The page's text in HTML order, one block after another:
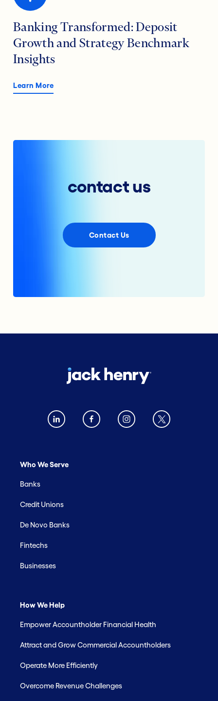
Banking Transformed: Deposit
Growth and Strategy Benchmark
Insights
Learn More
contact us
Contact Us
Who We Serve
Banks
Credit Unions
De Novo Banks
Fintechs
Businesses
How We Help
Empower Accountholder Financial Health
Attract and Grow Commercial Accountholders
Operate More Efficiently
Overcome Revenue Challenges